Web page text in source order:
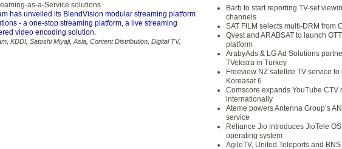
as-a-Service solutions
has unveiled its BlendVision modular streaming platform
- a one-stop streaming platform, a live streaming
video encoding solution.
KDDI Satoshi Miyaji, Asia Content Distribution Digital TV,
Barb to start reporting TV-set
channels
SAT FILM selects multi-DRM from
Qvest and ARABSAT to launch
platform
ArabyAds & LG Ad Solutions
TVekstra in Turkey
Freeview NZ satellite TV service to
Koreasat 6
Comscore expands YouTube CTV
internationally
Ateme powers Antenna Group’s
service
Reliance Jio introduces JioTele
operating system
AgileTV, United Teleports and